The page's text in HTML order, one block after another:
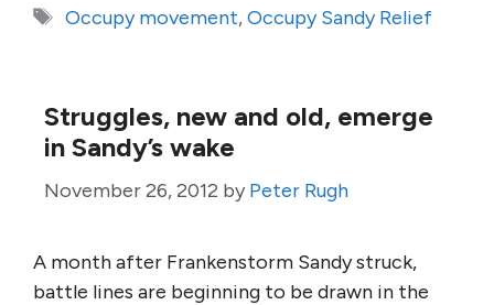
Tags
Occupy movement,Occupy Sandy Relief
Struggles, new and old, emerge
in Sandy’s wake
November 26, 2012 by Peter Rugh
A month after Frankenstorm Sandy struck,
battle lines are beginning to be drawn in the